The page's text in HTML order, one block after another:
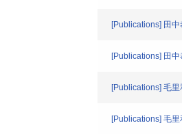
[Publications] 田
[Publications] 田
[Publications] 毛
[Publications] 毛